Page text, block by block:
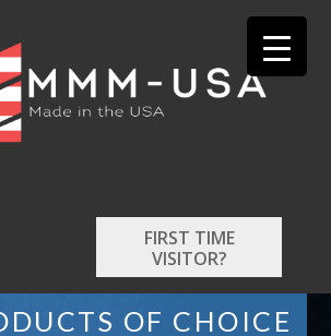
FIRST TIME
VISITOR?
OF CHOICE